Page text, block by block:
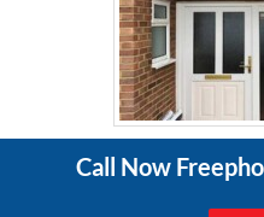
Call Now